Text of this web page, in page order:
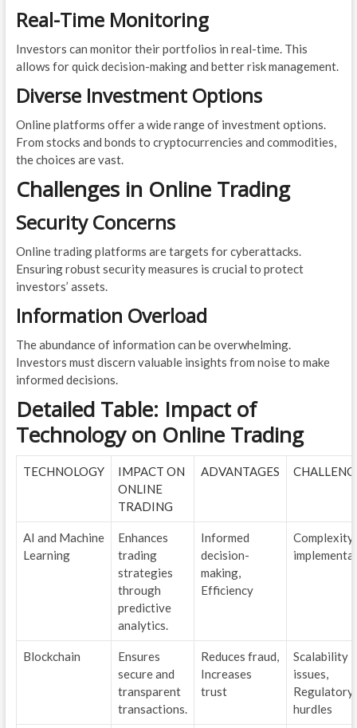
Real-Time Monitoring
Investors can monitor their portfolios in real-time. This
allows for quick decision-making and better risk management.
Diverse Investment Options
Online platforms offer a wide range of investment options.
From stocks and bonds to cryptocurrencies and commodities,
the choices are vast.
Challenges in Online Trading
Security Concerns
Online trading platforms are targets for cyberattacks.
Ensuring robust security measures is crucial to protect
investors’ assets.
Information Overload
The abundance of information can be overwhelming.
Investors must discern valuable insights from noise to make
informed decisions.
Detailed Table: Impact of
Technology on Online Trading
TECHNOLOGY
IMPACT ON
ONLINE
TRADING
ADVANTAGES
AI and Machine
Learning
Enhances
trading
strategies
through
predictive
analytics.
Informed
decision-
making,
Efficiency
Complexity
Blockchain
Ensures
secure and
transparent
transactions.
Reduces fraud,
Increases
trust
Scalability
issues,
Regulatory
hurdles